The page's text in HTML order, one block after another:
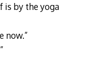
is by the yoga
now.”